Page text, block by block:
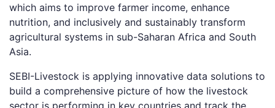
which aims to improve farmer income, enhance
nutrition, and inclusively and sustainably transform
agricultural systems in sub-Saharan Africa and South
Asia.
SEBI-Livestock is applying innovative data solutions to
build a comprehensive picture of how the livestock
sector is performing in key countries and track the